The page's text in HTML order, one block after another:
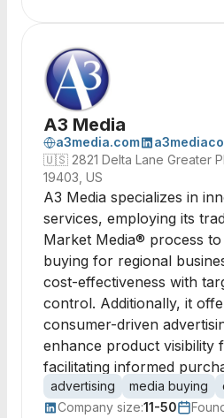
A3 Media
a3media.com
a3mediaco
🇺🇸 2821 Delta Lane Greater
19403, US
A3 Media specializes in
services, employing its
Market Media® process
buying for regional
cost-effectiveness with
control. Additionally, it
consumer-driven
enhance product visibility
facilitating informed
advertising media buying
Company size:11-50